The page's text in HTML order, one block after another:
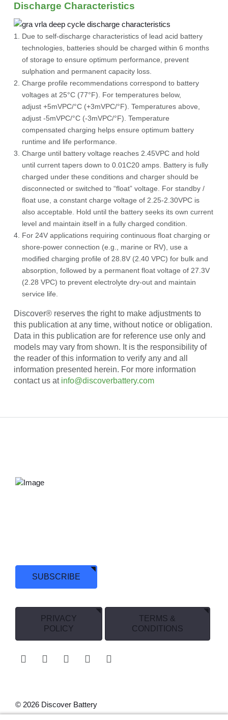
Discharge Characteristics
Due to self-discharge characteristics of lead acid battery
technologies, batteries should be charged within 6 months
of storage to ensure optimum performance, prevent
sulphation and permanent capacity loss.
Charge profile recommendations correspond to battery
voltages at 25°C (77°F). For temperatures below,
adjust +5mVPC/°C (+3mVPC/°F). Temperatures above,
adjust -5mVPC/°C (-3mVPC/°F). Temperature
compensated charging helps ensure optimum battery
runtime and life performance.
Charge until battery voltage reaches 2.45VPC and hold
until current tapers down to 0.01C20 amps. Battery is fully
charged under these conditions and charger should be
disconnected or switched to “float” voltage. For standby /
float use, a constant charge voltage of 2.25-2.30VPC is
also acceptable. Hold until the battery seeks its own current
level and maintain itself in a fully charged condition.
For 24V applications requiring continuous float charging or
shore-power connection (e.g., marine or RV), use a
modified charging profile of 28.8V (2.40 VPC) for bulk and
absorption, followed by a permanent float voltage of 27.3V
(2.28 VPC) to prevent electrolyte dry-out and maintain
service life.
Discover® reserves the right to make adjustments to
this publication at any time, without notice or obligation.
Data in this publication are for reference use only and
models may vary from shown. It is the responsibility of
the reader of this information to verify any and all
information presented herein. For more information
contact us at info@discoverbattery.com
SUBSCRIBE
PRIVACY
POLICY
TERMS &
CONDITIONS
© 2026 Discover Battery